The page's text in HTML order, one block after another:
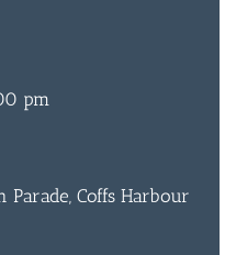
pm
Parade, Coffs Harbour